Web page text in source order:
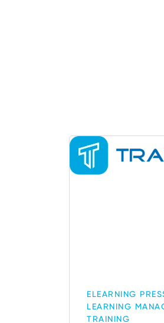
ELEARNING
LEARNING
TRAINING